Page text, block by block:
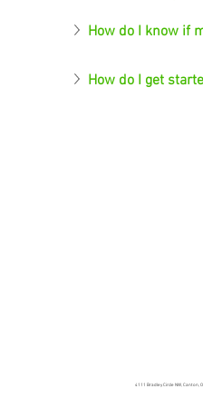
How do I know if
How do I get
4111 Bradley Circle NW, Canton,